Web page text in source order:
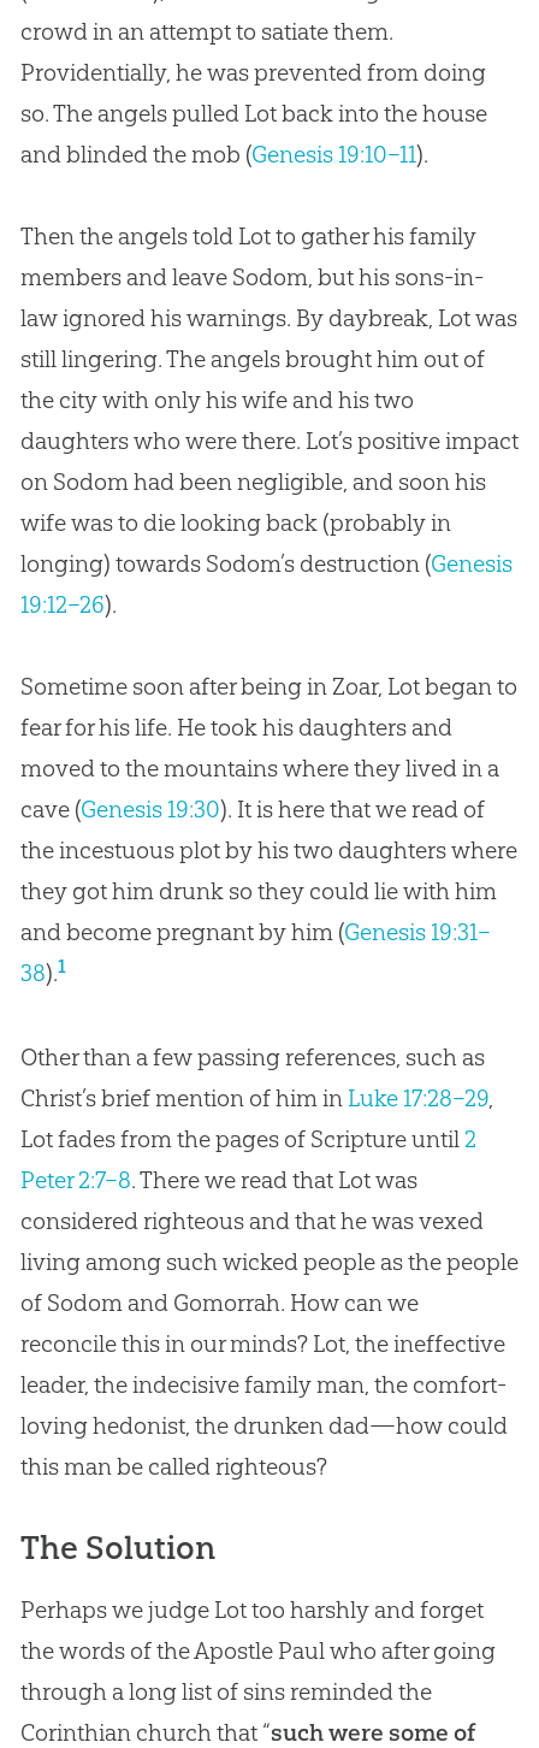
crowd in an attempt to satiate them.
Providentially, he was prevented from doing
so. The angels pulled Lot back into the house
and blinded the mob (Genesis 19:10–11).
Then the angels told Lot to gather his family
members and leave Sodom, but his sons-in-
law ignored his warnings. By daybreak, Lot was
still lingering. The angels brought him out of
the city with only his wife and his two
daughters who were there. Lot’s positive impact
on Sodom had been negligible, and soon his
wife was to die looking back (probably in
longing) towards Sodom’s destruction (Genesis
19:12–26).
Sometime soon after being in Zoar, Lot began to
fear for his life. He took his daughters and
moved to the mountains where they lived in a
cave (Genesis 19:30). It is here that we read of
the incestuous plot by his two daughters where
they got him drunk so they could lie with him
and become pregnant by him (Genesis 19:31–
38).1
Other than a few passing references, such as
Christ’s brief mention of him in Luke 17:28–29,
Lot fades from the pages of Scripture until 2
Peter 2:7–8. There we read that Lot was
considered righteous and that he was vexed
living among such wicked people as the people
of Sodom and Gomorrah. How can we
reconcile this in our minds? Lot, the ineffective
leader, the indecisive family man, the comfort-
loving hedonist, the drunken dad—how could
this man be called righteous?
The Solution
Perhaps we judge Lot too harshly and forget
the words of the Apostle Paul who after going
through a long list of sins reminded the
Corinthian church that “such were some of